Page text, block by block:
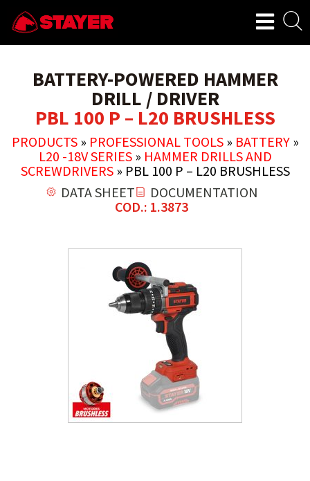
BATTERY-POWERED HAMMER
DRILL / DRIVER
PBL 100 P – L20 BRUSHLESS
PRODUCTS» PROFESSIONAL TOOLS» BATTERY»
L20 -18V SERIES» HAMMER DRILLS AND
SCREWDRIVERS» PBL 100 P – L20 BRUSHLESS
DATA SHEET
DOCUMENTATION
COD.: 1.3873